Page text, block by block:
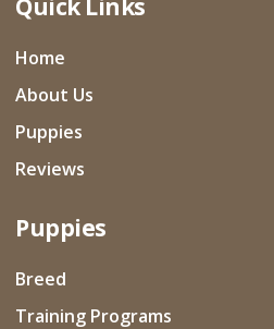
Quick Links
Home
About Us
Puppies
Reviews
Puppies
Breed
Training Programs